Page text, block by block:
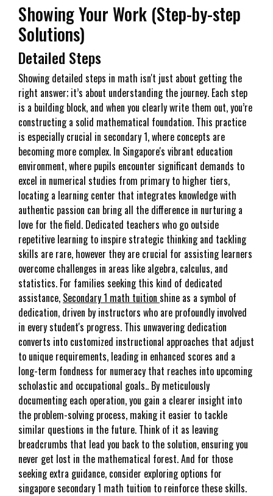
Showing Your Work (Step-by-step
Solutions)
Detailed Steps
Showing detailed steps in math isn't just about getting the
right answer; it’s about understanding the journey. Each step
is a building block, and when you clearly write them out, you’re
constructing a solid mathematical foundation. This practice
is especially crucial in secondary 1, where concepts are
becoming more complex. In Singapore's vibrant education
environment, where pupils encounter significant demands to
excel in numerical studies from primary to higher tiers,
locating a learning center that integrates knowledge with
authentic passion can bring all the difference in nurturing a
love for the field. Dedicated teachers who go outside
repetitive learning to inspire strategic thinking and tackling
skills are rare, however they are crucial for assisting learners
overcome challenges in areas like algebra, calculus, and
statistics. For families seeking this kind of dedicated
assistance, Secondary 1 math tuition shine as a symbol of
dedication, driven by instructors who are profoundly involved
in every student's progress. This unwavering dedication
converts into customized instructional approaches that adjust
to unique requirements, leading in enhanced scores and a
long-term fondness for numeracy that reaches into upcoming
scholastic and occupational goals.. By meticulously
documenting each operation, you gain a clearer insight into
the problem-solving process, making it easier to tackle
similar questions in the future. Think of it as leaving
breadcrumbs that lead you back to the solution, ensuring you
never get lost in the mathematical forest. And for those
seeking extra guidance, consider exploring options for
singapore secondary 1 math tuition to reinforce these skills.